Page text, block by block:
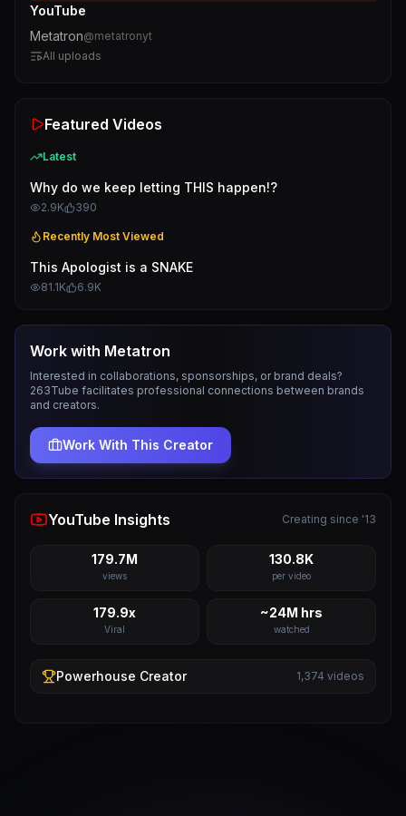
YouTube
Metatron@metatronyt
All uploads
Featured Videos
Latest
Why do we keep letting THIS happen!?
2.9K 390
Recently Most Viewed
This Apologist is a SNAKE
81.1K 6.9K
Work with Metatron
Interested in collaborations, sponsorships, or brand deals?
263Tube facilitates professional connections between brands
and creators.
Work With This Creator
YouTube Insights Creating since '13
179.7M
views
130.8K
per video
179.9x
Viral
~24M hrs
watched
Powerhouse Creator 1,374 videos